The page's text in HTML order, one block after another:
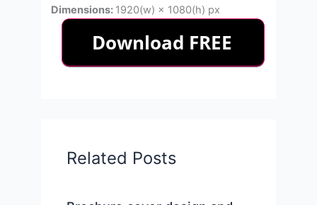
Dimensions: 1920(w) × 1080(h) px
Related Posts